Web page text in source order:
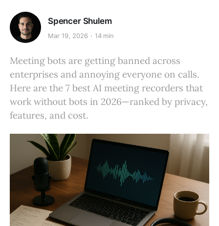
Spencer Shulem
Mar 19, 2026 14 min
Meeting bots are getting banned across
enterprises and annoying everyone on calls.
Here are the 7 best AI meeting recorders that
work without bots in 2026—ranked by privacy,
features, and cost.